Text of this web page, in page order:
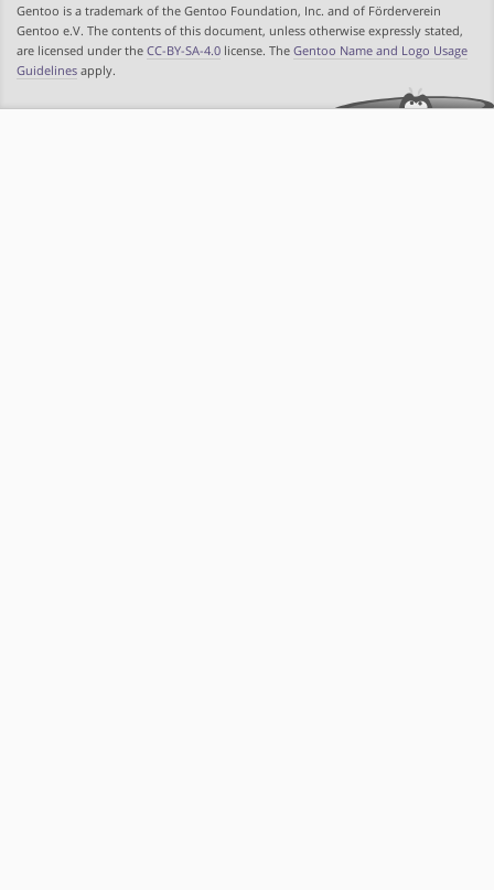
Gentoo is a trademark of the Gentoo Foundation, Inc. and of Förderverein
Gentoo e.V. The contents of this document, unless otherwise expressly stated,
are licensed under the CC-BY-SA-4.0 license. The Gentoo Name and Logo Usage
Guidelines apply.